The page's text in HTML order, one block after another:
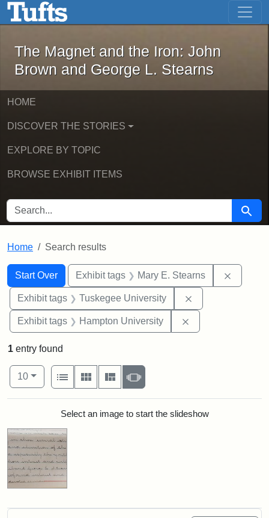
Skip to main content Skip to first result
The Magnet and the Iron: John
The Magnet and the Iron: John
Brown and George L. Stearns
HOME
DISCOVER THE STORIES
EXPLORE BY TOPIC
BROWSE EXHIBIT ITEMS
SEARCH FOR Search
Home Search results
Search
Search Constraints
Start Over
You searched for:Exhibit tags Mary E. Stearns
Exhibit tags Tuskegee University
Exhibit tags Hampton University
1 entry found
Number of results to display per page
10per page
View results as:
List
Gallery MasonrySlideshow
Search ResultsSelect an image to start the slideshow